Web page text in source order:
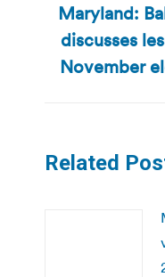
Maryland:
discusses
November
Related